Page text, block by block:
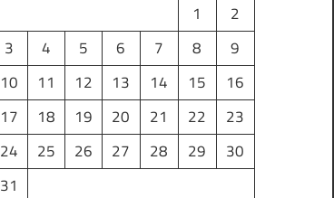
1
2
3
4 5 6 7 8
9
10
11 12 13 14 15
16
17
18 19 20 21 22
23
24
25 26 27 28 29
30
31